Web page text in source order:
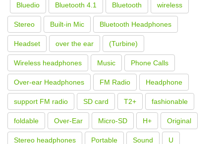
Bluedio Bluetooth 4.1 Bluetooth wireless
Stereo Built-in Mic Bluetooth Headphones
Headset over the ear (Turbine)
Wireless headphones Music Phone Calls
Over-ear Headphones FM Radio Headphone
support FM radio SD card T2+ fashionable
foldable Over-Ear Micro-SD H+ Original
Stereo headphones Portable Sound U